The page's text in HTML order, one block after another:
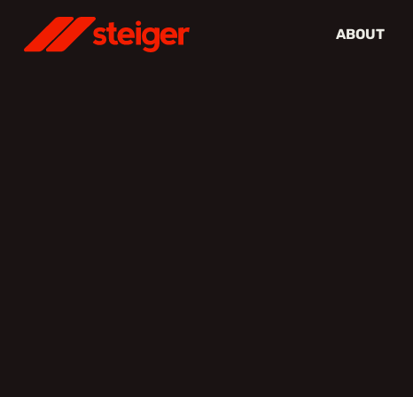
ABOUT